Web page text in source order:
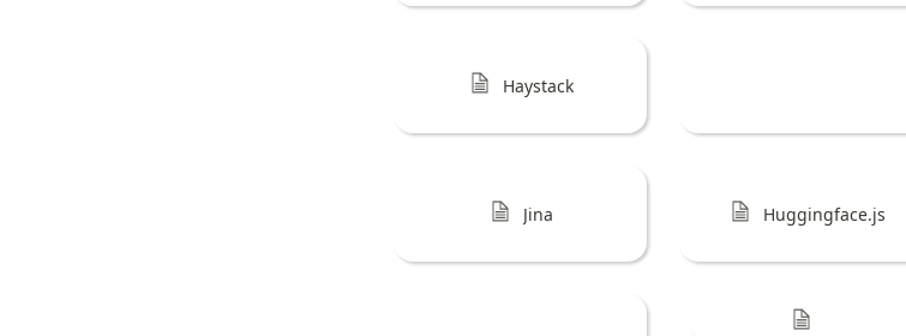
Haystack
Jina Huggingface.js